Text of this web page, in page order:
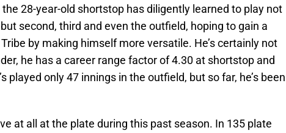
28-year-old shortstop has diligently learned to play not
second, third and even the outfield, hoping to gain a
by making himself more versatile. He’s certainly not
he has a career range factor of 4.30 at shortstop and
played only 47 innings in the outfield, but so far, he’s been
at all at the plate during this past season. In 135 plate